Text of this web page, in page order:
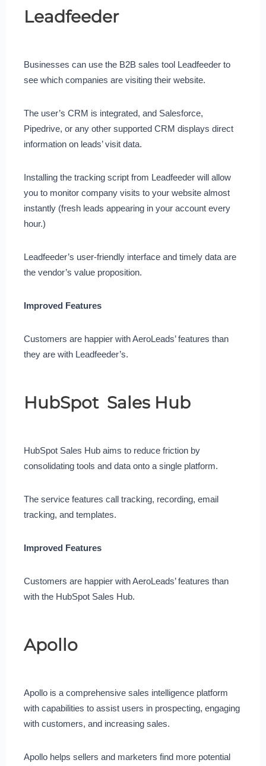
Leadfeeder
Businesses can use the B2B sales tool Leadfeeder to
see which companies are visiting their website.
The user’s CRM is integrated, and Salesforce,
Pipedrive, or any other supported CRM displays direct
information on leads’ visit data.
Installing the tracking script from Leadfeeder will allow
you to monitor company visits to your website almost
instantly (fresh leads appearing in your account every
hour.)
Leadfeeder’s user-friendly interface and timely data are
the vendor’s value proposition.
Improved Features
Customers are happier with AeroLeads’ features than
they are with Leadfeeder’s.
HubSpot Sales Hub
HubSpot Sales Hub aims to reduce friction by
consolidating tools and data onto a single platform.
The service features call tracking, recording, email
tracking, and templates.
Improved Features
Customers are happier with AeroLeads’ features than
with the HubSpot Sales Hub.
Apollo
Apollo is a comprehensive sales intelligence platform
with capabilities to assist users in prospecting, engaging
with customers, and increasing sales.
Apollo helps sellers and marketers find more potential